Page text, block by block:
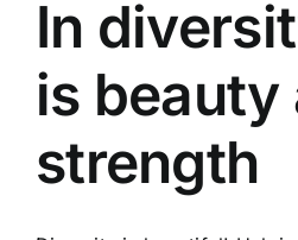
In
is beauty
strength